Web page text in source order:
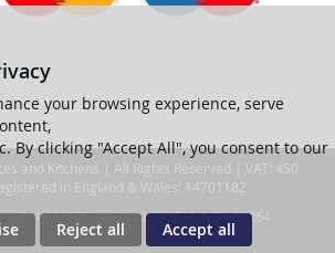
your browsing experience, serve
By clicking "Accept All", you consent to our
Reject all Accept all
and Kitchens | All Rights Reserved | VAT: 450
in England & Wales: 14701182.
(48a1a449) ianblack247 WP11_247-p10.054